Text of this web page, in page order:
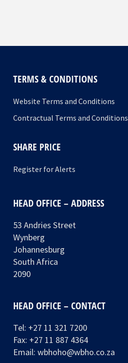
TERMS & CONDITIONS
Website Terms and Conditions
Contractual Terms and Conditions
SHARE PRICE
Register for Alerts
HEAD OFFICE – ADDRESS
53 Andries Street
Wynberg
Johannesburg
South Africa
2090
HEAD OFFICE – CONTACT
Tel: +27 11 321 7200
Fax: +27 11 887 4364
Email: wbhoho@wbho.co.za